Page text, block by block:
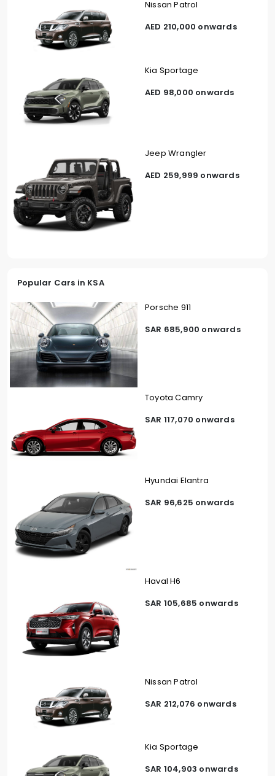
Nissan Patrol
AED 210,000 onwards
Kia Sportage
AED 98,000 onwards
Jeep Wrangler
AED 259,999 onwards
Popular Cars in KSA
Porsche 911
SAR 685,900 onwards
Toyota Camry
SAR 117,070 onwards
Hyundai Elantra
SAR 96,625 onwards
Haval H6
SAR 105,685 onwards
Nissan Patrol
SAR 212,076 onwards
Kia Sportage
SAR 104,903 onwards